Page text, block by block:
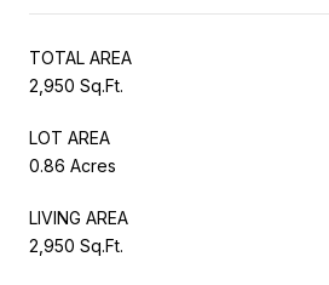
TOTAL AREA
2,950 Sq.Ft.
LOT AREA
0.86 Acres
LIVING AREA
2,950 Sq.Ft.